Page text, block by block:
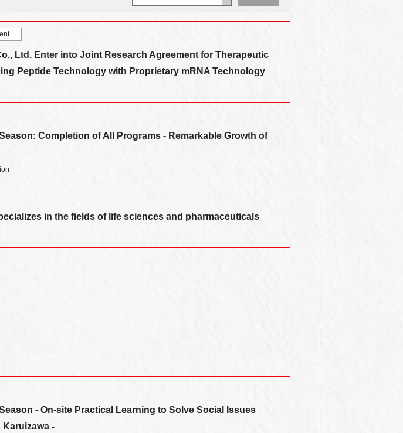
Ltd. Enter into Joint Research Agreement for Therapeutic
Peptide Technology with Proprietary mRNA Technology
Completion of All Programs - Remarkable Growth of
in the fields of life sciences and pharmaceuticals
- On-site Practical Learning to Solve Social Issues
-